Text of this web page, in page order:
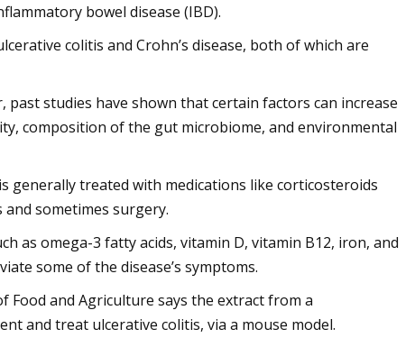
bowel disease (IBD).
colitis and Crohn’s disease, both of which are
past studies have shown that certain factors can increase
composition of the gut microbiome, and environmental
generally treated with medications like corticosteroids
sometimes surgery.
as omega-3 fatty acids, vitamin D, vitamin B12, iron, and
some of the disease’s symptoms.
Food and Agriculture says the extract from a
and treat ulcerative colitis, via a mouse model.